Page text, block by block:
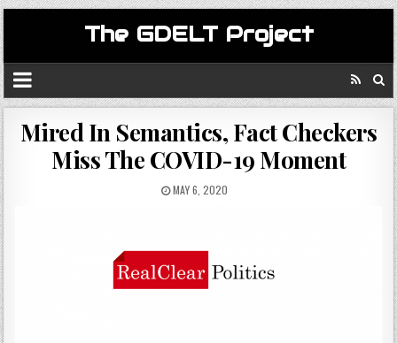
The GDELT Project
Mired In Semantics, Fact Checkers
Miss The COVID-19 Moment
MAY 6, 2020